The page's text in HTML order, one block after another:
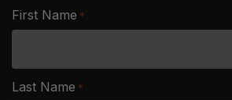
First Name *
Last Name *